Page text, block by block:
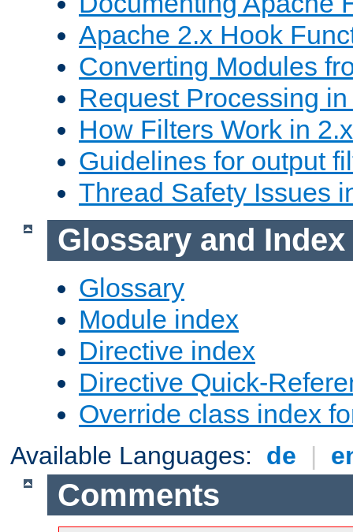
Apache 2.x Hook
Converting Modules
Request Processing
How Filters Work in 2.x
Guidelines for output
Thread Safety Issues
Glossary and Index
Glossary
Module index
Directive index
Directive Quick-
Override class index
Available Languages: de |
Comments